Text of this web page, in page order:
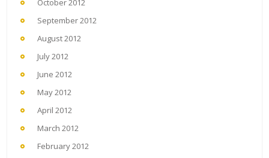
October 2012
September 2012
August 2012
July 2012
June 2012
May 2012
April 2012
March 2012
February 2012